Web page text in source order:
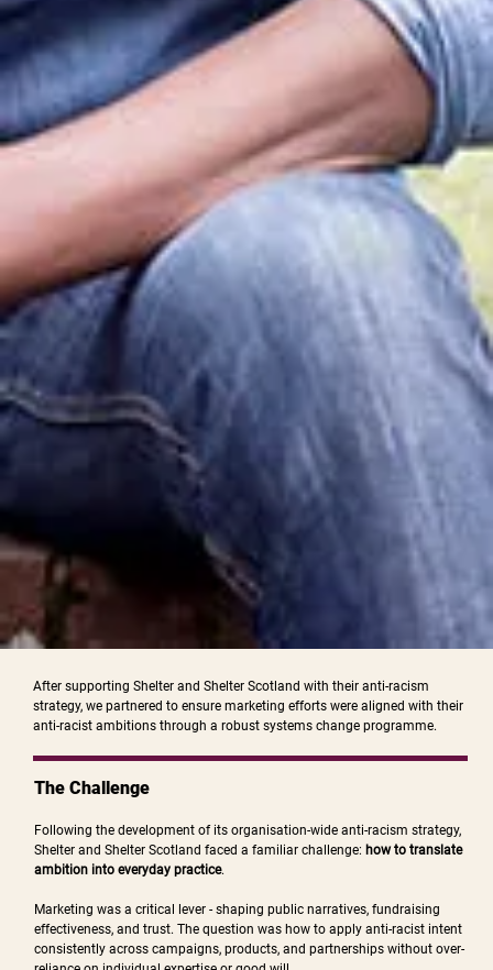
After supporting Shelter and Shelter Scotland with their anti-racism
strategy, we partnered to ensure marketing efforts were aligned with their
anti-racist ambitions through a robust systems change programme.
The Challenge
Following the development of its organisation-wide anti-racism strategy,
Shelter and Shelter Scotland faced a familiar challenge: how to translate
ambition into everyday practice.
Marketing was a critical lever - shaping public narratives, fundraising
effectiveness, and trust. The question was how to apply anti-racist intent
consistently across campaigns, products, and partnerships without over-